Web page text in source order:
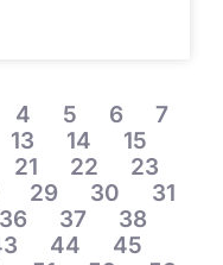
4 5 6
7
13 14
15
21 22
23
29 30
31
36 37
38
44
45